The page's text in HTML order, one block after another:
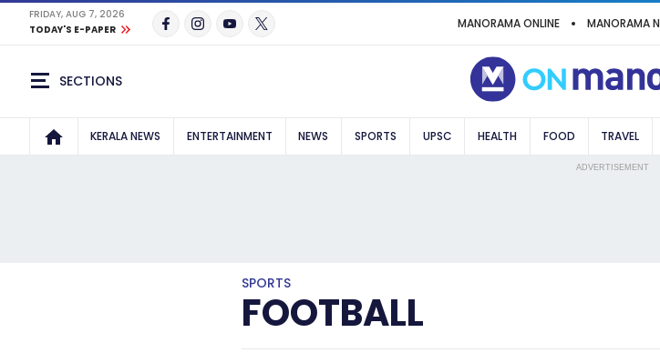
FRIDAY, AUG 7, 2026
TODAY'S E-PAPER
MANORAMA ONLINE MANORAMA
SECTIONS
KERALA NEWS ENTERTAINMENT NEWS SPORTS UPSC HEALTH FOOD TRAVEL
ADVERTISEMENT
SPORTS
FOOTBALL